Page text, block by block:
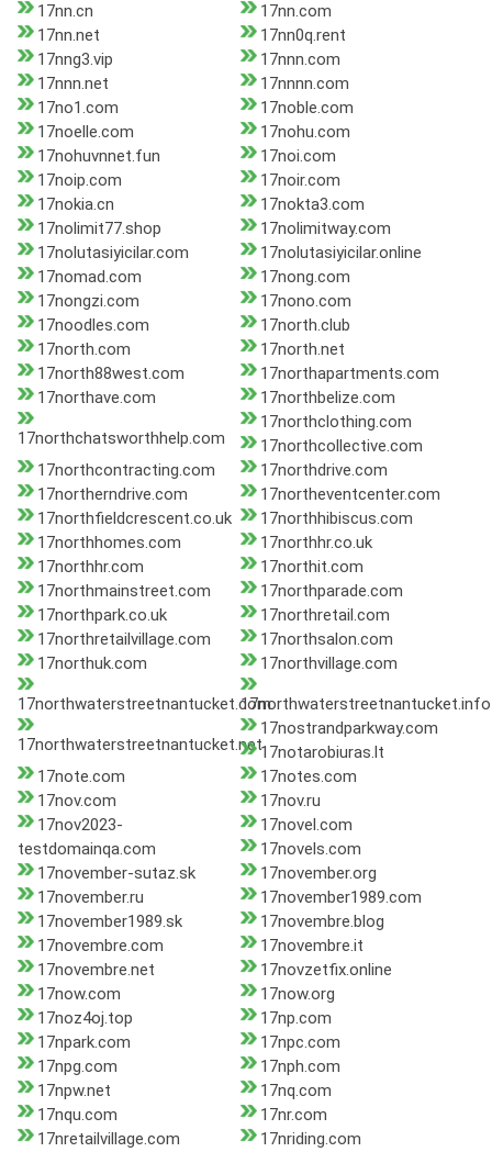
17nn.cn
17nn.com
17nn.net
17nn0q.rent
17nng3.vip
17nnn.com
17nnn.net
17nnnn.com
17no1.com
17noble.com
17noelle.com
17nohu.com
17nohuvnnet.fun
17noi.com
17noip.com
17noir.com
17nokia.cn
17nokta3.com
17nolimit77.shop
17nolimitway.com
17nolutasiyicilar.com
17nolutasiyicilar.online
17nomad.com
17nong.com
17nongzi.com
17nono.com
17noodles.com
17north.club
17north.com
17north.net
17north88west.com
17northapartments.com
17northave.com
17northbelize.com
17northchatsworthhelp.com
17northclothing.com
17northcollective.com
17northcontracting.com
17northdrive.com
17northerndrive.com
17northeventcenter.com
17northfieldcrescent.co.uk
17northhibiscus.com
17northhomes.com
17northhr.co.uk
17northhr.com
17northit.com
17northmainstreet.com
17northparade.com
17northpark.co.uk
17northretail.com
17northretailvillage.com
17northsalon.com
17northuk.com
17northvillage.com
17northwaterstreetnantucket.com17northwaterstreetnantucket.info
17northwaterstreetnantucket.net
17nostrandparkway.com
17notarobiuras.lt
17note.com
17notes.com
17nov.com
17nov.ru
17nov2023-
testdomainqa.com
17novel.com
17novels.com
17november-sutaz.sk
17november.org
17november.ru
17november1989.com
17november1989.sk
17novembre.blog
17novembre.com
17novembre.it
17novembre.net
17novzetfix.online
17now.com
17now.org
17noz4oj.top
17np.com
17npark.com
17npc.com
17npg.com
17nph.com
17npw.net
17nq.com
17nqu.com
17nr.com
17nretailvillage.com
17nriding.com